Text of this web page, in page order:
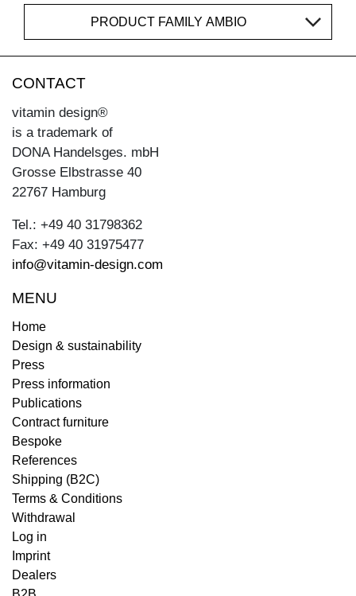
PRODUCT FAMILY AMBIO
CONTACT
vitamin design®
is a trademark of
DONA Handelsges. mbH
Grosse Elbstrasse 40
22767 Hamburg
Tel.: +49 40 31798362
Fax: +49 40 31975477
info@vitamin-design.com
MENU
Home
Design & sustainability
Press
Press information
Publications
Contract furniture
Bespoke
References
Shipping (B2C)
Terms & Conditions
Withdrawal
Log in
Imprint
Dealers